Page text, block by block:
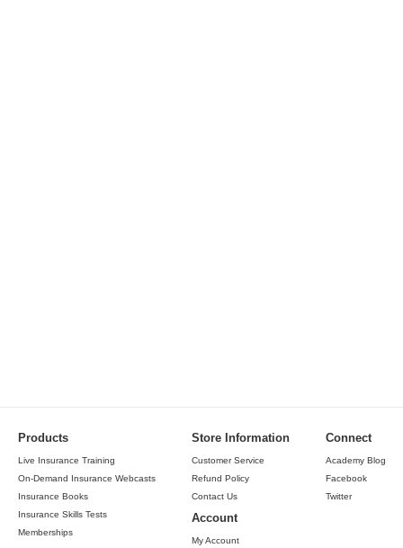
Products
Live Insurance Training
On-Demand Insurance Webcasts
Insurance Books
Insurance Skills Tests
Memberships
Store Information
Customer Service
Refund Policy
Contact Us
Account
My Account
Connect
Academy Blog
Facebook
Twitter